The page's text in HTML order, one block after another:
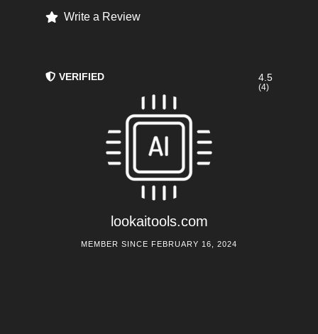
Write a Review
VERIFIED
lookaitools.com
4.5
(4)
MEMBER SINCE FEBRUARY 16, 2024